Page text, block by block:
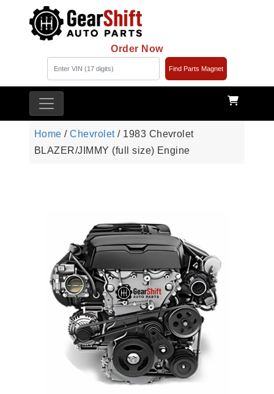
Order Now
Find Parts Magnet
Home /Chevrolet/ 1983 Chevrolet
BLAZER/JIMMY (full size) Engine